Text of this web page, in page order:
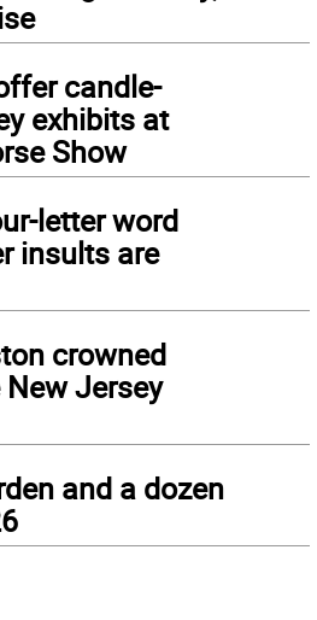
candle-
exhibits at
Show
letter word
insults are
crowned
Jersey
and a dozen